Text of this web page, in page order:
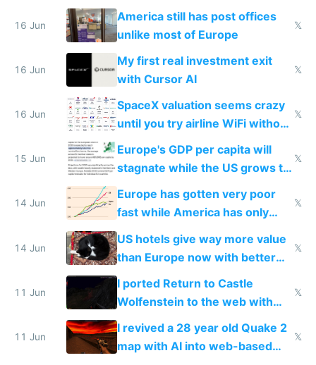
close to real production quality
16 Jun
America still has post offices
unlike most of Europe
𝕏
16 Jun
My first real investment exit
with Cursor AI
𝕏
16 Jun
SpaceX valuation seems crazy
until you try airline WiFi without
Starlink
𝕏
15 Jun
Europe's GDP per capita will
stagnate while the US grows to
twice as rich by 2030
𝕏
14 Jun
Europe has gotten very poor
fast while America has only
gotten richer
𝕏
14 Jun
US hotels give way more value
than Europe now with better
AC and amenities
𝕏
11 Jun
I ported Return to Castle
Wolfenstein to the web with
multiplayer in an hour using AI
𝕏
11 Jun
I revived a 28 year old Quake 2
map with AI into web-based
𝕏